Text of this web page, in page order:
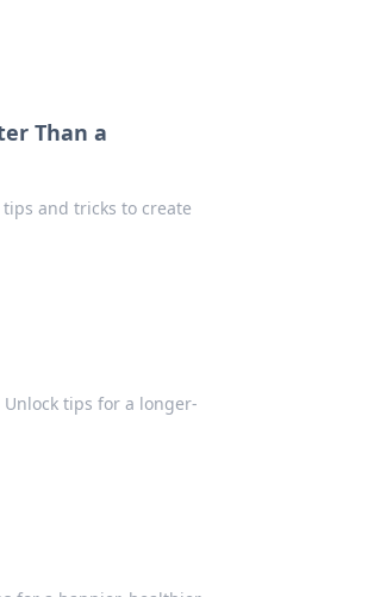
Than a
and tricks to create
tips for a longer-